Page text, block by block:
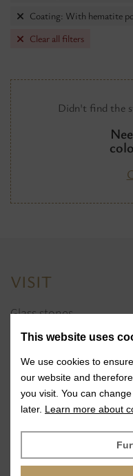
Didn't find the
Coating: With hematite
Clear all filters
VISIT
Glass stones
Jewelry services
References
Exhibitions
News
ABOUT US
This website uses
We use cookies to
our website and
you visit. You can
later. Learn more about